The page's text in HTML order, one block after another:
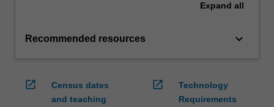
Expand all
Recommended resources keyboard_arrow_down
open_in_new
Census dates
and teaching
open_in_new
Technology
Requirements